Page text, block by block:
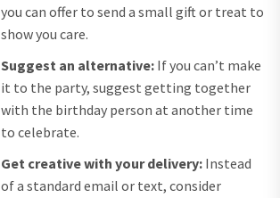
you can offer to send a small gift or treat to
show you care.
Suggest an alternative: If you can’t make
it to the party, suggest getting together
with the birthday person at another time
to celebrate.
Get creative with your delivery: Instead
of a standard email or text, consider